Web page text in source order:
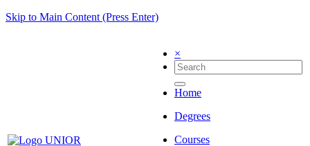
Skip to Main Content (Press Enter)
×
Home
Degrees
Courses